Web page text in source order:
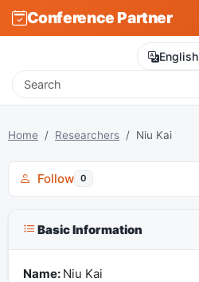
Conference Partner
English
Home Researchers Niu Kai
Follow 0
Basic Information
Name: Niu Kai